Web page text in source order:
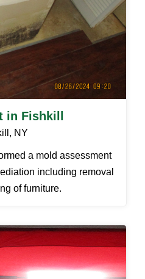
in Fishkill
NY
a mold assessment
including removal
of furniture.